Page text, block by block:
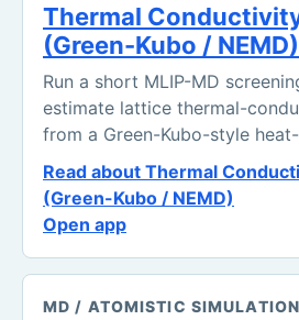
Thermal
(Green-Kubo / NEMD)
Run a short MLIP-MD
estimate lattice thermal-
from a Green-Kubo-style
Read about Thermal
(Green-Kubo / NEMD)
Open app
MD / ATOMISTIC SIMULATION